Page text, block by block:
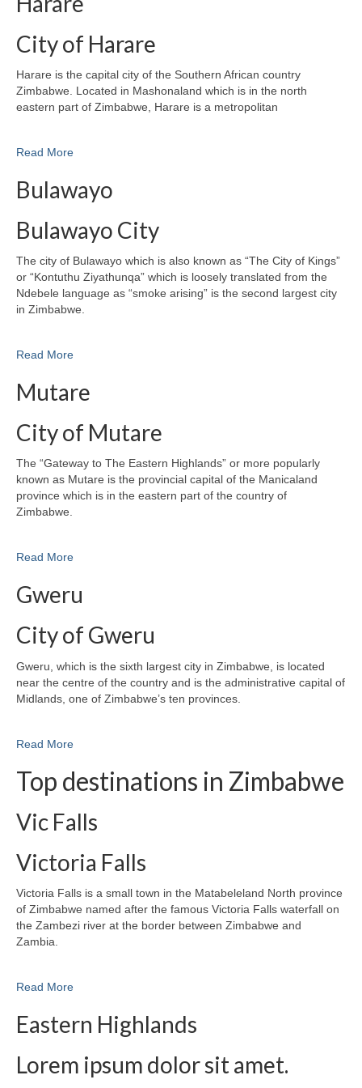
City of Harare
Harare is the capital city of the Southern African country
Zimbabwe. Located in Mashonaland which is in the north
eastern part of Zimbabwe, Harare is a metropolitan
Read More
Bulawayo
Bulawayo City
The city of Bulawayo which is also known as “The City of Kings”
or “Kontuthu Ziyathunqa” which is loosely translated from the
Ndebele language as “smoke arising” is the second largest city
in Zimbabwe.
Read More
Mutare
City of Mutare
The “Gateway to The Eastern Highlands” or more popularly
known as Mutare is the provincial capital of the Manicaland
province which is in the eastern part of the country of
Zimbabwe.
Read More
Gweru
City of Gweru
Gweru, which is the sixth largest city in Zimbabwe, is located
near the centre of the country and is the administrative capital of
Midlands, one of Zimbabwe’s ten provinces.
Read More
Top destinations in Zimbabwe
Vic Falls
Victoria Falls
Victoria Falls is a small town in the Matabeleland North province
of Zimbabwe named after the famous Victoria Falls waterfall on
the Zambezi river at the border between Zimbabwe and
Zambia.
Read More
Eastern Highlands
Lorem ipsum dolor sit amet.